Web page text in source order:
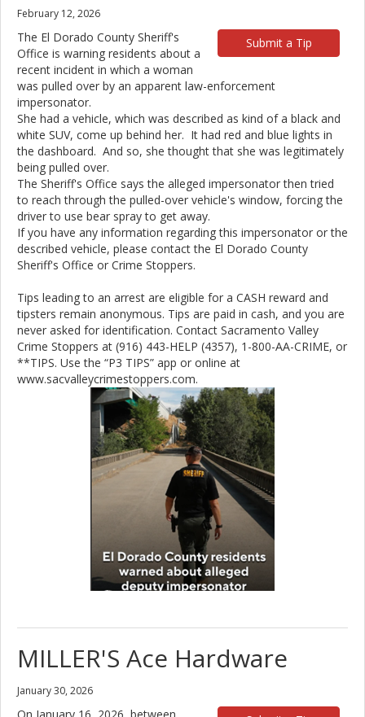
February 12, 2026
Submit a Tip
The El Dorado County Sheriff's
Office is warning residents about a
recent incident in which a woman
was pulled over by an apparent law-enforcement
impersonator.
She had a vehicle, which was described as kind of a black and
white SUV, come up behind her. It had red and blue lights in
the dashboard. And so, she thought that she was legitimately
being pulled over.
The Sheriff's Office says the alleged impersonator then tried
to reach through the pulled-over vehicle's window, forcing the
driver to use bear spray to get away.
If you have any information regarding this impersonator or the
described vehicle, please contact the El Dorado County
Sheriff's Office or Crime Stoppers.
Tips leading to an arrest are eligible for a CASH reward and
tipsters remain anonymous. Tips are paid in cash, and you are
never asked for identification. Contact Sacramento Valley
Crime Stoppers at (916) 443-HELP (4357), 1-800-AA-CRIME, or
**TIPS. Use the “P3 TIPS” app or online at
www.sacvalleycrimestoppers.com.
MILLER'S Ace Hardware
January 30, 2026
On January 16, 2026, between